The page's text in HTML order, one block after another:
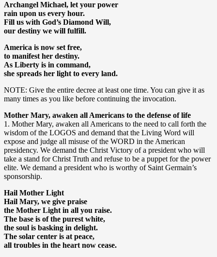
Archangel Michael, let your power
rain upon us every hour.
Fill us with God’s Diamond Will,
our destiny we will fulfill.
America is now set free,
to manifest her destiny.
As Liberty is in command,
she spreads her light to every land.
NOTE: Give the entire decree at least one time. You can give it as
many times as you like before continuing the invocation.
Mother Mary, awaken all Americans to the defense of life
1. Mother Mary, awaken all Americans to the need to call forth the
wisdom of the LOGOS and demand that the Living Word will
expose and judge all misuse of the WORD in the American
presidency. We demand the Christ Victory of a president who will
take a stand for Christ Truth and refuse to be a puppet for the power
elite. We demand a president who is worthy of Saint Germain’s
sponsorship.
Hail Mother Light
Hail Mary, we give praise
the Mother Light in all you raise.
The base is of the purest white,
the soul is basking in delight.
The solar center is at peace,
all troubles in the heart now cease.